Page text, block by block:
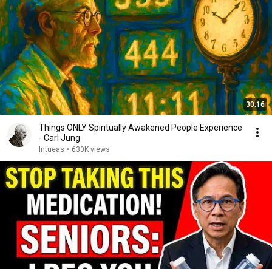
30:16
Things ONLY Spiritually Awakened People Experience
- Carl Jung
Intueas • 630K views